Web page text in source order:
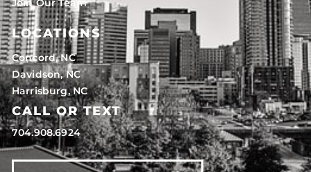
Join Our Team
LOCATIONS
Concord, NC
Davidson, NC
Harrisburg, NC
CALL OR TEXT
704.908.6924